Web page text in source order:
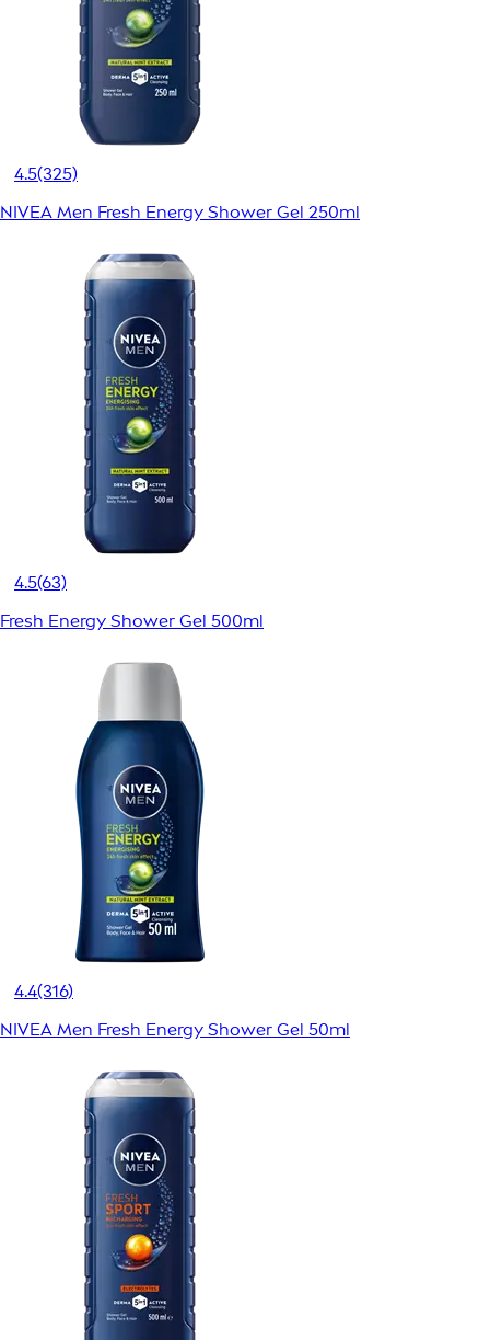
4.5(325)
NIVEA Men Fresh Energy Shower Gel 250ml
4.5(63)
Fresh Energy Shower Gel 500ml
4.4(316)
NIVEA Men Fresh Energy Shower Gel 50ml